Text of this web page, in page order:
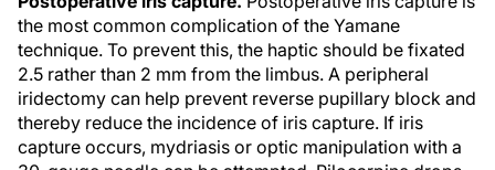
the most common complication of the Yamane
technique. To prevent this, the haptic should be fixated
2.5 rather than 2 mm from the limbus. A peripheral
iridectomy can help prevent reverse pupillary block and
thereby reduce the incidence of iris capture. If iris
capture occurs, mydriasis or optic manipulation with a